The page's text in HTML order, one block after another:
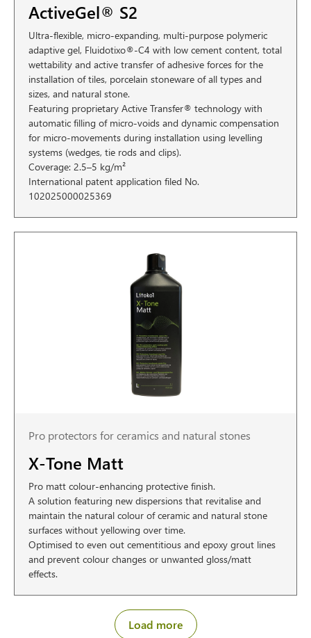
ActiveGel® S2
Ultra-flexible, micro-expanding, multi-purpose polymeric
adaptive gel, Fluidotixo®-C4 with low cement content, total
wettability and active transfer of adhesive forces for the
installation of tiles, porcelain stoneware of all types and
sizes, and natural stone.
Featuring proprietary Active Transfer® technology with
automatic filling of micro-voids and dynamic compensation
for micro-movements during installation using levelling
systems (wedges, tie rods and clips).
Coverage: 2.5–5 kg/m²
International patent application filed No.
102025000025369
Pro protectors for ceramics and natural stones
X-Tone Matt
Pro matt colour-enhancing protective finish.
A solution featuring new dispersions that revitalise and
maintain the natural colour of ceramic and natural stone
surfaces without yellowing over time.
Optimised to even out cementitious and epoxy grout lines
and prevent colour changes or unwanted gloss/matt
effects.
Load more